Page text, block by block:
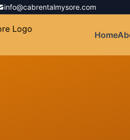
info@cabrentalmysore.com
Home